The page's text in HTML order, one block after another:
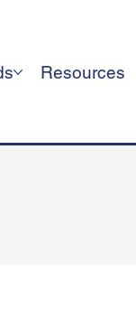
Resources